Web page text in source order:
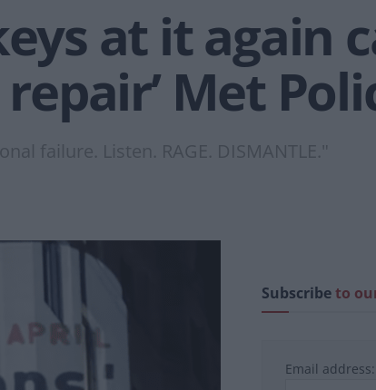
at it again
Met
failure. Listen. RAGE. DISMANTLE."
Subscribeto
Email address: